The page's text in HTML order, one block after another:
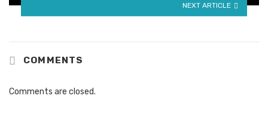
NEXT ARTICLE
COMMENTS
Comments are closed.